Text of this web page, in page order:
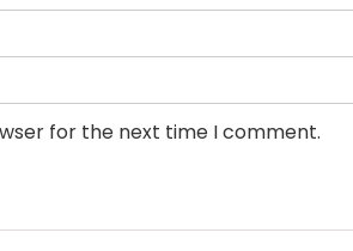
for the next time I comment.